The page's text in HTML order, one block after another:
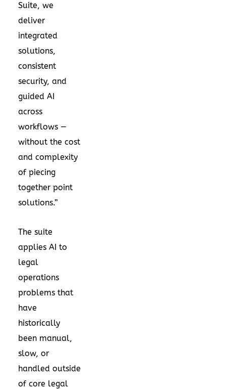
Suite, we
deliver
integrated
solutions,
consistent
security, and
guided AI
across
workflows —
without the cost
and complexity
of piecing
together point
solutions.”
The suite
applies AI to
legal
operations
problems that
have
historically
been manual,
slow, or
handled outside
of core legal